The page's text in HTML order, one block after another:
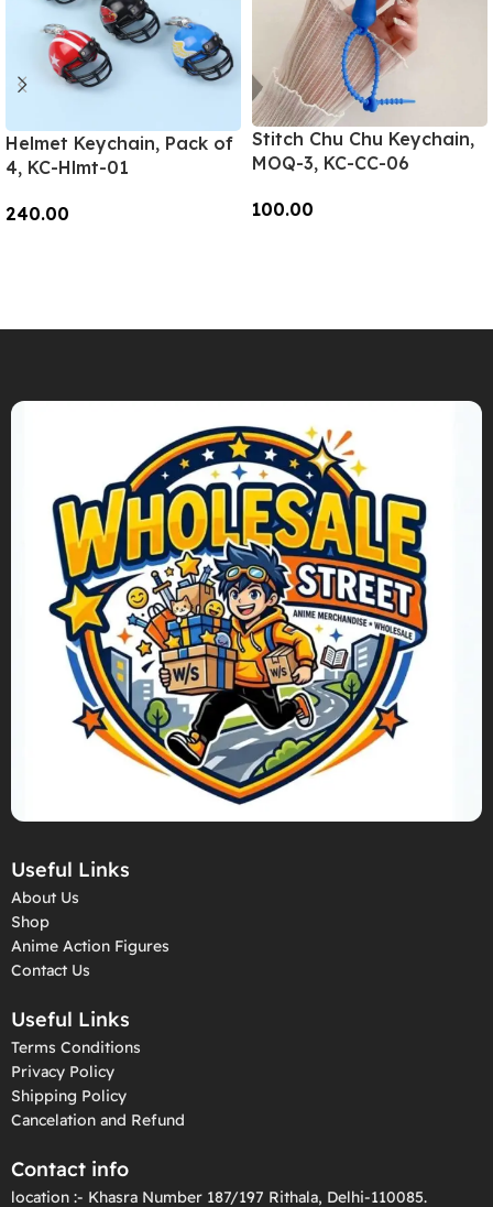
Helmet Keychain, Pack of
4, KC-Hlmt-01
240.00
Stitch Chu Chu Keychain,
MOQ-3, KC-CC-06
100.00
Useful Links
About Us
Shop
Anime Action Figures
Contact Us
Useful Links
Terms Conditions
Privacy Policy
Shipping Policy
Cancelation and Refund
Contact info
location :- Khasra Number 187/197 Rithala, Delhi-110085.